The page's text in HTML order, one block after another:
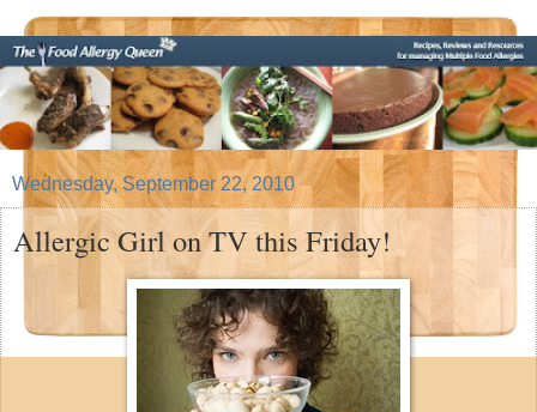
Wednesday, September 22, 2010
Allergic Girl on TV this Friday!